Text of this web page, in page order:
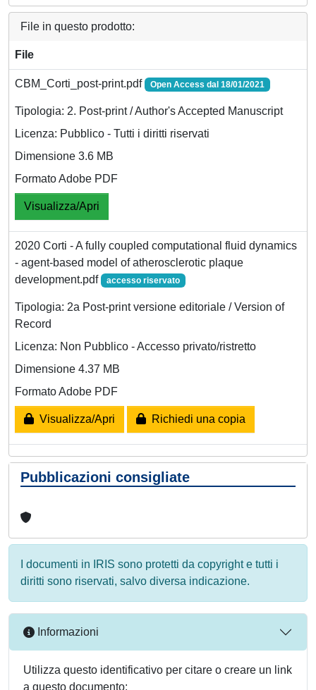
File in questo prodotto:
File
CBM_Corti_post-print.pdf Open Access dal 18/01/2021
Tipologia: 2. Post-print / Author's Accepted Manuscript
Licenza: Pubblico - Tutti i diritti riservati
Dimensione 3.6 MB
Formato Adobe PDF
Visualizza/Apri
2020 Corti - A fully coupled computational fluid dynamics
- agent-based model of atherosclerotic plaque
development.pdf
accesso riservato
Tipologia: 2a Post-print versione editoriale / Version of
Record
Licenza: Non Pubblico - Accesso privato/ristretto
Dimensione 4.37 MB
Formato Adobe PDF
Visualizza/Apri Richiedi una copia
Pubblicazioni consigliate
I documenti in IRIS sono protetti da copyright e tutti i
diritti sono riservati, salvo diversa indicazione.
Informazioni
Utilizza questo identificativo per citare o creare un link
a questo documento: